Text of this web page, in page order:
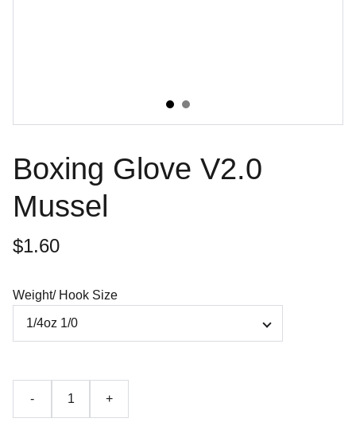
Boxing Glove V2.0
Mussel
$1.60
Weight/ Hook Size
- +